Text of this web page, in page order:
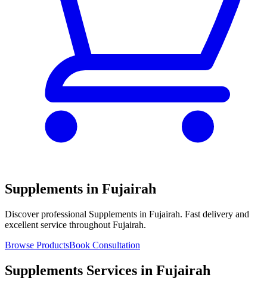
Supplements in Fujairah
Discover professional Supplements in Fujairah. Fast delivery and
excellent service throughout Fujairah.
Browse ProductsBook Consultation
Supplements Services in Fujairah